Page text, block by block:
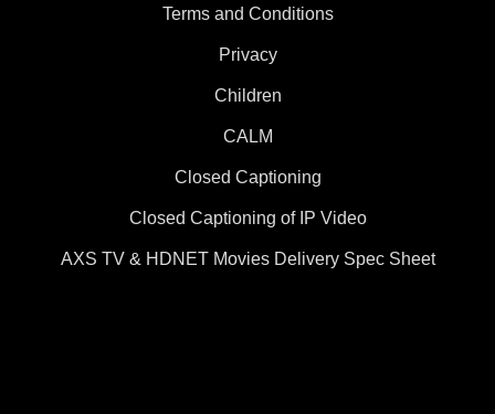
Terms and Conditions
Privacy
Children
CALM
Closed Captioning
Closed Captioning of IP Video
AXS TV & HDNET Movies Delivery Spec Sheet